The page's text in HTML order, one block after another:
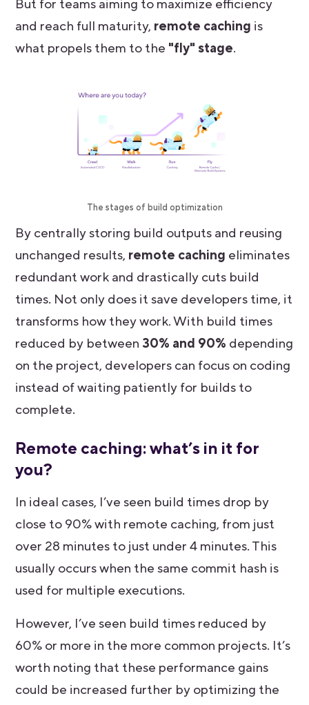
and reach full maturity, remote caching is
what propels them to the "fly" stage.
The stages of build optimization
By centrally storing build outputs and reusing
unchanged results, remote caching eliminates
redundant work and drastically cuts build
times. Not only does it save developers time, it
transforms how they work. With build times
reduced by between 30% and 90% depending
on the project, developers can focus on coding
instead of waiting patiently for builds to
complete.
Remote caching: what’s in it for
you?
In ideal cases, I’ve seen build times drop by
close to 90% with remote caching, from just
over 28 minutes to just under 4 minutes. This
usually occurs when the same commit hash is
used for multiple executions.
However, I’ve seen build times reduced by
60% or more in the more common projects. It’s
worth noting that these performance gains
could be increased further by optimizing the